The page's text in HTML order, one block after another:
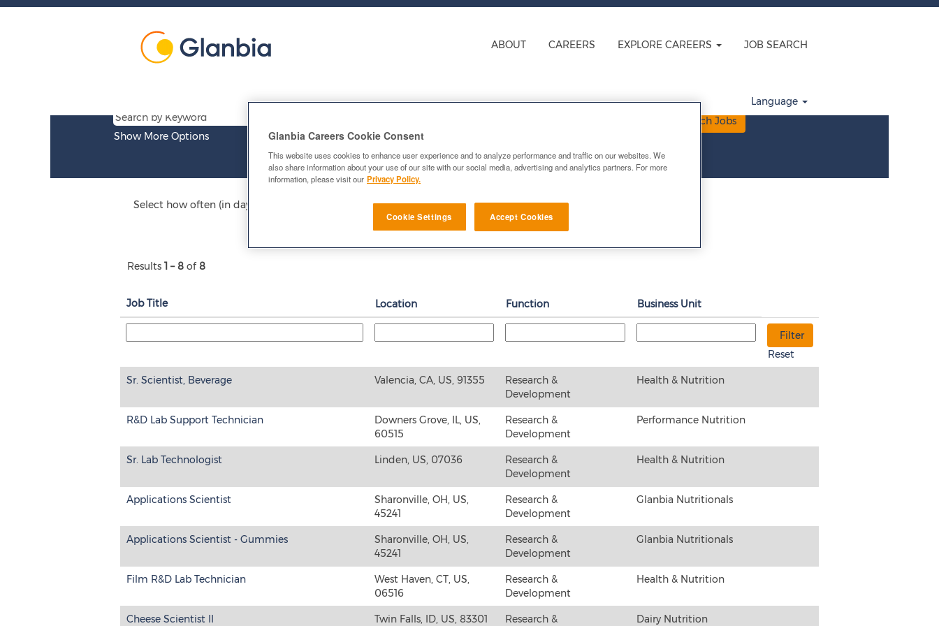
ABOUT CAREERS EXPLORE CAREERS JOB SEARCH
Language
Research
Job listings for Research and Development
Show More Options
Select how often (in days) to receive an alert: E-mail similar jobs to me
Results 1 – 8 of8
Job Title Location Function Business Unit
Reset
Sr. Scientist, Beverage Valencia, CA, US, 91355
Research &
Development
Health & Nutrition
R&D Lab Support Technician
Downers Grove, IL, US,
60515
Research &
Development
Performance Nutrition
Sr. Lab Technologist Linden, US, 07036
Research &
Development
Health & Nutrition
Applications Scientist
Sharonville, OH, US,
45241
Research &
Development
Glanbia Nutritionals
Applications Scientist - Gummies
Sharonville, OH, US,
45241
Research &
Development
Glanbia Nutritionals
Film R&D Lab Technician
West Haven, CT, US,
06516
Research &
Development
Health & Nutrition
Cheese Scientist II Twin Falls, ID, US, 83301
Research &
Dairy Nutrition
Glanbia Careers Cookie Consent
This website uses cookies to enhance user experience and to analyze performance and traffic on our websites. We
also share information about your use of our site with our social media, advertising and analytics partners. For more
information, please visit our Privacy Policy.
Cookie Settings Accept Cookies